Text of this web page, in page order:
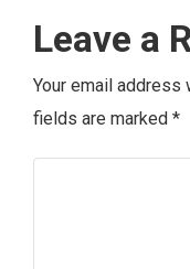
Leave a
Your email address
fields are marked *